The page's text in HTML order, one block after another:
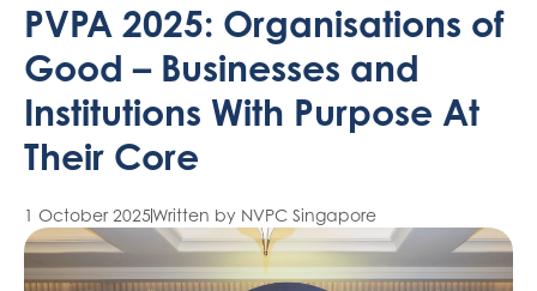
PVPA 2025: Organisations of
Good – Businesses and
Institutions With Purpose At
Their Core
1 October 2025Written by NVPC Singapore